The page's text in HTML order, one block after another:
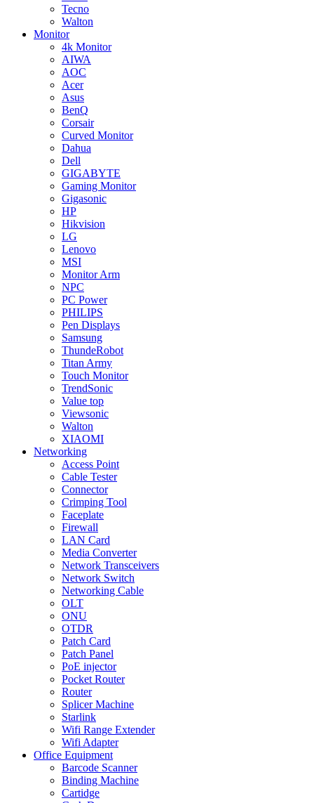
Tecno
Walton
Monitor
4k Monitor
AIWA
AOC
Acer
Asus
BenQ
Corsair
Curved Monitor
Dahua
Dell
GIGABYTE
Gaming Monitor
Gigasonic
HP
Hikvision
LG
Lenovo
MSI
Monitor Arm
NPC
PC Power
PHILIPS
Pen Displays
Samsung
ThundeRobot
Titan Army
Touch Monitor
TrendSonic
Value top
Viewsonic
Walton
XIAOMI
Networking
Access Point
Cable Tester
Connector
Crimping Tool
Faceplate
Firewall
LAN Card
Media Converter
Network Transceivers
Network Switch
Networking Cable
OLT
ONU
OTDR
Patch Card
Patch Panel
PoE injector
Pocket Router
Router
Splicer Machine
Starlink
Wifi Range Extender
Wifi Adapter
Office Equipment
Barcode Scanner
Binding Machine
Cartidge